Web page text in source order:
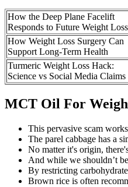
How the Deep Plane Facelift
Responds to Future Weight Loss
How Weight Loss Surgery Can
Support Long-Term Health
Turmeric Weight Loss Hack:
Science vs Social Media Claims
MCT Oil For
This pervasive scam
The parel cabbage has a
No matter it's origin,
And while we shouldn’t
By restricting
Brown rice is often